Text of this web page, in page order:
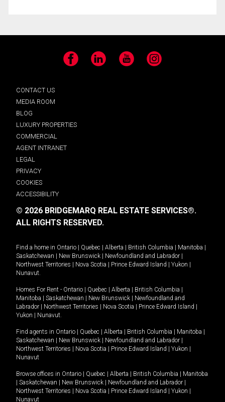
Facebook LinkedIn YouTube Instagram
CONTACT US
MEDIA ROOM
BLOG
LUXURY PROPERTIES
COMMERCIAL
AGENT INTRANET
LEGAL
PRIVACY
COOKIES
ACCESSIBILITY
© 2026 BRIDGEMARQ REAL ESTATE SERVICES®.
ALL RIGHTS RESERVED.
Find a home in Ontario | Quebec | Alberta | British Columbia | Manitoba |
Saskatchewan | New Brunswick | Newfoundland and Labrador |
Northwest Territories | Nova Scotia | Prince Edward Island | Yukon |
Nunavut
Homes For Rent - Ontario | Quebec | Alberta | British Columbia |
Manitoba | Saskatchewan | New Brunswick | Newfoundland and
Labrador | Northwest Territories | Nova Scotia | Prince Edward Island |
Yukon | Nunavut
Find agents in Ontario | Quebec | Alberta | British Columbia | Manitoba |
Saskatchewan | New Brunswick | Newfoundland and Labrador |
Northwest Territories | Nova Scotia | Prince Edward Island | Yukon |
Nunavut
Browse offices in Ontario | Quebec | Alberta | British Columbia | Manitoba
| Saskatchewan | New Brunswick | Newfoundland and Labrador |
Northwest Territories | Nova Scotia | Prince Edward Island | Yukon |
Nunavut